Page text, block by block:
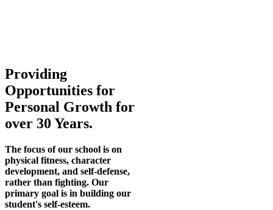
Providing
Opportunities for
Personal Growth for
over 30 Years.
The focus of our school is on
physical fitness, character
development, and self-defense,
rather than fighting. Our
primary goal is in building our
student's self-esteem.